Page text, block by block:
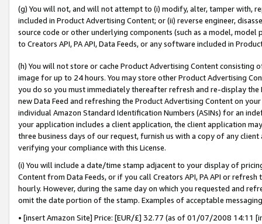
(g) You will not, and will not attempt to (i) modify, alter, tamper with,
included in Product Advertising Content; or (ii) reverse engineer,
source code or other underlying components (such as a model,
to Creators API, PA API, Data Feeds, or any software included in
(h) You will not store or cache Product Advertising Content
image for up to 24 hours. You may store other Product Advertising
you do so you must immediately thereafter refresh and re-display the
new Data Feed and refreshing the Product Advertising Content on
individual Amazon Standard Identification Numbers (ASINs) for an
your application includes a client application, the client application
three business days of our request, furnish us with a copy of any
verifying your compliance with this License.
(i) You will include a date/time stamp adjacent to your display of
Content from Data Feeds, or if you call Creators API, PA API or
hourly. However, during the same day on which you requested and
omit the date portion of the stamp. Examples of acceptable
• [insert Amazon Site] Price: [EUR/£] 32.77 (as of 01/07/2008 14:11